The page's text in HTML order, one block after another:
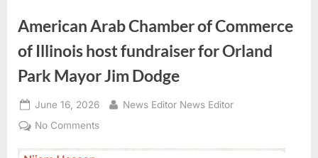
American Arab Chamber of Commerce
of Illinois host fundraiser for Orland
Park Mayor Jim Dodge
Posted
on
June 16, 2026 By
News Editor News Editor
No Commentson